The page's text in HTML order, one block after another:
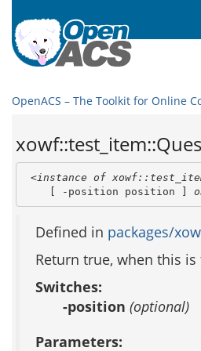
OpenACS – The Toolkit for Online
<instance of
    [ -position position ]
Defined in packages/
Return true, when this
Switches:
-position (optional)
Parameters: